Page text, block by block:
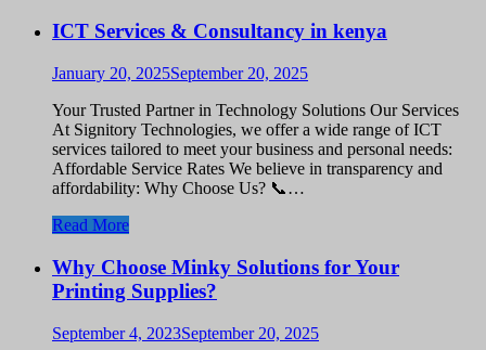
ICT Services & Consultancy in kenya
January 20, 2025September 20, 2025
Your Trusted Partner in Technology Solutions Our Services
At Signitory Technologies, we offer a wide range of ICT
services tailored to meet your business and personal needs:
Affordable Service Rates We believe in transparency and
affordability: Why Choose Us? 📞…
Read More
Why Choose Minky Solutions for Your
Printing Supplies?
September 4, 2023September 20, 2025